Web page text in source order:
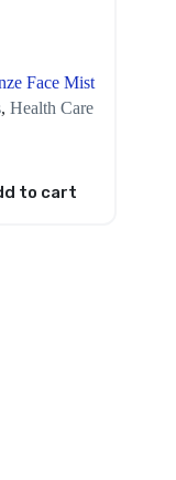
Face Mist
,Health Care
to cart